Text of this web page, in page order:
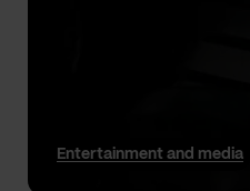
Entertainment and media